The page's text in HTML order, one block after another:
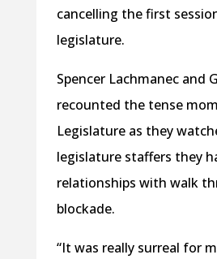
cancelling the first
legislature.
Spencer Lachmanec and
recounted the tense
Legislature as they
legislature staffers they
relationships with walk
blockade.
“It was really surreal for